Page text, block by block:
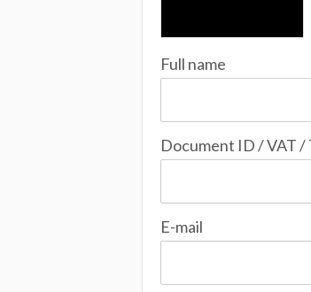
Full name
Document ID / VAT /
E-mail